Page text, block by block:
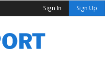
Sign In Sign Up